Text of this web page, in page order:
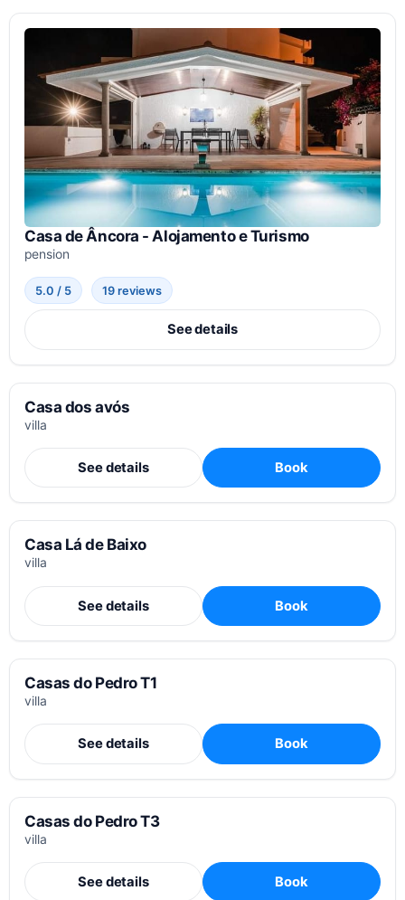
Casa de Âncora - Alojamento e Turismo
pension
5.0 / 5 19 reviews
See details
Casa dos avós
villa
See details Book
Casa Lá de Baixo
villa
See details Book
Casas do Pedro T1
villa
See details Book
Casas do Pedro T3
villa
See details Book